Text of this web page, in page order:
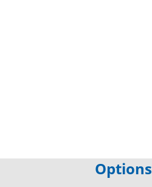
Options